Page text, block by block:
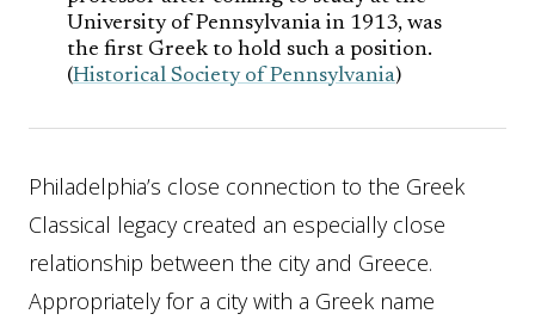
University of Pennsylvania in 1913, was
the first Greek to hold such a position.
(Historical Society of Pennsylvania)
Philadelphia’s close connection to the Greek
Classical legacy created an especially close
relationship between the city and Greece.
Appropriately for a city with a Greek name